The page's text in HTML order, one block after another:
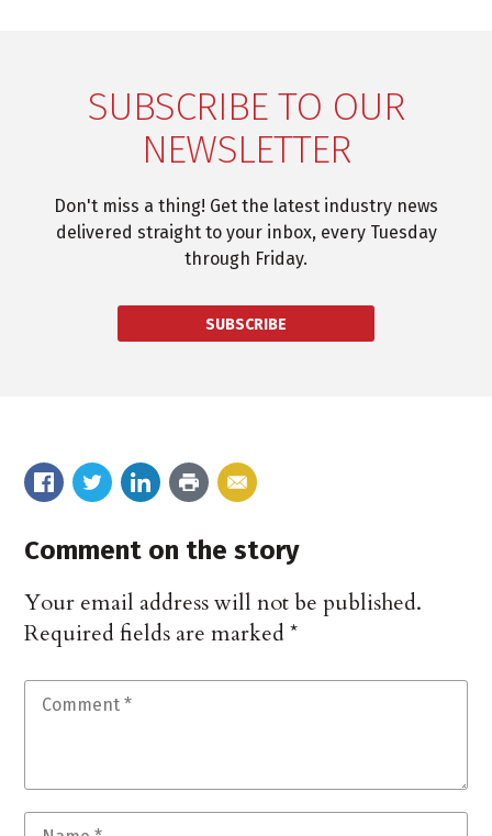
SUBSCRIBE TO OUR
NEWSLETTER
Don't miss a thing! Get the latest industry news
delivered straight to your inbox, every Tuesday
through Friday.
SUBSCRIBE
Comment on the story
Your email address will not be published.
Required fields are marked*